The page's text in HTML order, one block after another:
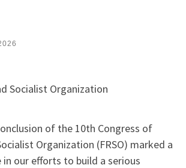
Socialist Organization
of the 10th Congress of
Organization (FRSO) marked a
in our efforts to build a serious